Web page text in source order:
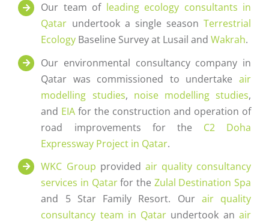
Our team of leading ecology consultants in
Qatar undertook a single seasonTerrestrial
Ecology Baseline Survey at Lusail andWakrah.
Our environmental consultancy company in
Qatar was commissioned to undertakeair
modelling studies, noise modelling studies,
and EIA for the construction and operation of
road improvements for the C2 Doha
Expressway Project in Qatar.
WKC Group provided air quality consultancy
services in Qatarfor the Zulal Destination Spa
and 5 Star Family Resort. Our air quality
consultancy team in Qatar undertook anair